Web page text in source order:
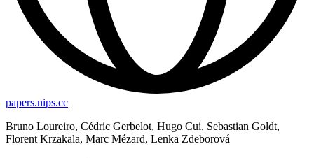
papers.nips.cc
Bruno Loureiro, Cédric Gerbelot, Hugo Cui, Sebastian Goldt,
Florent Krzakala, Marc Mézard, Lenka Zdeborová